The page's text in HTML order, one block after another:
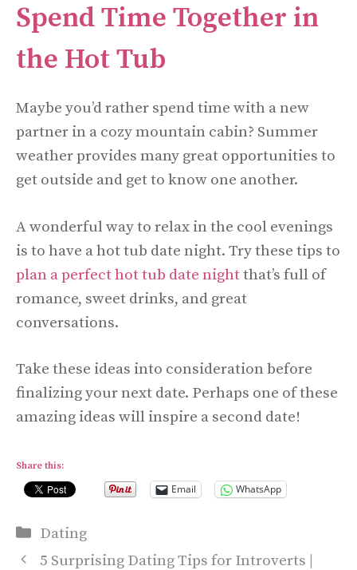
Spend Time Together in
the Hot Tub
Maybe you’d rather spend time with a new
partner in a cozy mountain cabin? Summer
weather provides many great opportunities to
get outside and get to know one another.
A wonderful way to relax in the cool evenings
is to have a hot tub date night. Try these tips to
plan a perfect hot tub date nightthat’s full of
romance, sweet drinks, and great
conversations.
Take these ideas into consideration before
finalizing your next date. Perhaps one of these
amazing ideas will inspire a second date!
Share this:
Email WhatsApp
Categories
Dating
5 Surprising Dating Tips for Introverts |